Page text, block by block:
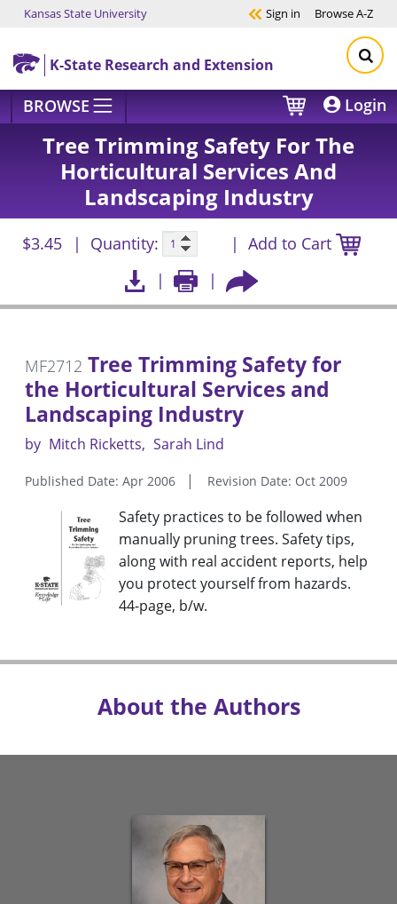
Skip to main content
Kansas State University Sign in BrowseA-Z
K-State Research and Extension
BROWSE Login
Tree Trimming Safety For The
Horticultural Services And
Landscaping Industry
$3.45 Quantity: Add to Cart
MF2712 Tree Trimming Safety for
the Horticultural Services and
Landscaping Industry
by Mitch Ricketts Sarah Lind
Published Date: Apr 2006 Revision Date: Oct 2009
Safety practices to be followed when
manually pruning trees. Safety tips,
along with real accident reports, help
you protect yourself from hazards.
44-page, b/w.
About the Authors